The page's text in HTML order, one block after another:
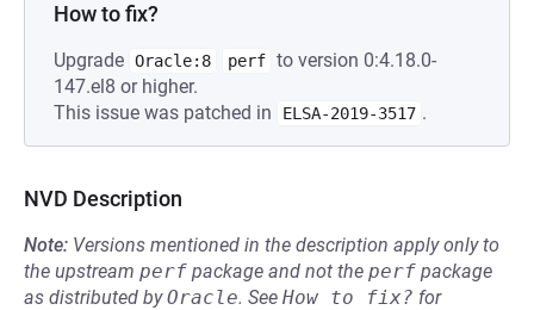
How to fix?
Upgrade Oracle:8 perf to version 0:4.18.0-
147.el8 or higher.
This issue was patched in
ELSA-2019-3517 .
NVD Description
Note: Versions mentioned in the description apply only to
the upstream perf package and not the perf package
as distributed byOracle. See How to fix? for